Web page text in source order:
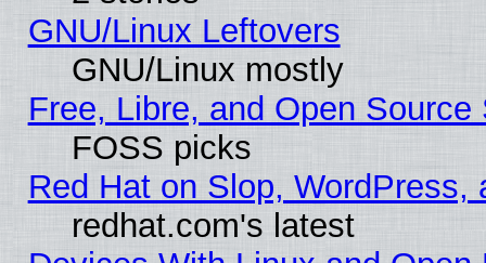
GNU/Linux Leftovers
GNU/Linux mostly
Free, Libre, and Open
FOSS picks
Red Hat on Slop, WordPress,
redhat.com's latest